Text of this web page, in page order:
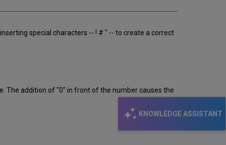
KNOWLEDGE ASSISTANT
special characters -- ! # " -- to create a correct
The addition of "0" in front of the number causes the